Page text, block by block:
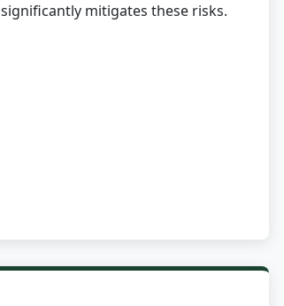
significantly mitigates these risks.